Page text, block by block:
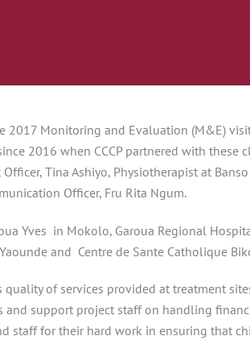
2017 Monitoring and Evaluation (M&E)
2016 when CCCP partnered with these
Tina Ashiyo, Physiotherapist at
Officer, Fru Rita Ngum.
Yves in Mokolo, Garoua Regional
and Centre de Sante Catholique
of services provided at treatment
support project staff on handling
staff for their hard work in ensuring that